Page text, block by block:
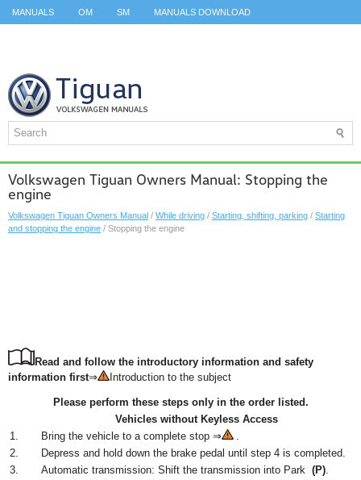
MANUALS OM SM MANUALS DOWNLOAD
Volkswagen Tiguan Owners Manual: Stopping the
engine
Volkswagen Tiguan Owners Manual / While driving / Starting, shifting, parking / Starting
and stopping the engine / Stopping the engine
Read and follow the introductory information and safety
information first⇒ Introduction to the subject
Please perform these steps only in the order listed.
Vehicles without Keyless Access
1.
Bring the vehicle to a complete stop ⇒
.
2.
Depress and hold down the brake pedal until step 4 is completed.
3.
Automatic transmission: Shift the transmission into Park (P).